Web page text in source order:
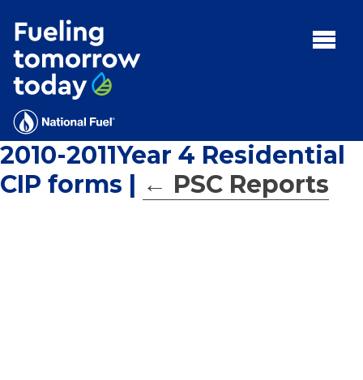
MENU:
Rebates
Programs
Tips and Resources
Facts
2010-2011Year 4 Residential
CIP forms | ← PSC Reports
for:'